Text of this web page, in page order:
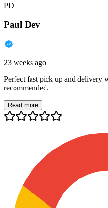
PD
Paul Dev
23 weeks ago
Perfect fast pick up and delivery
recommended.
Read more